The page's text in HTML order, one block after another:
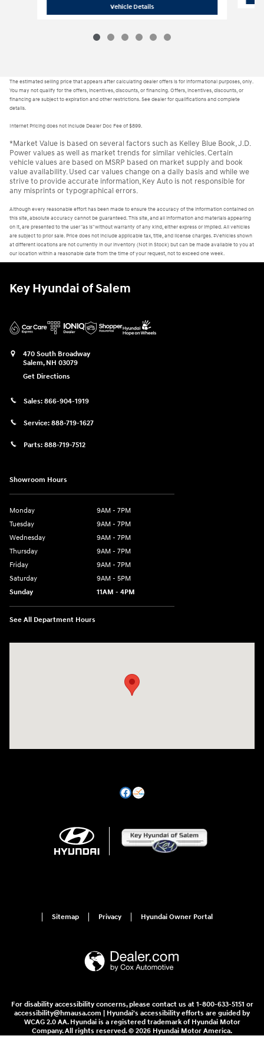
Vehicle DetailsH24618 2025 Hyundai Sonata Hybrid
The estimated selling price that appears after calculating dealer offers is for informational purposes, only.
You may not qualify for the offers, incentives, discounts, or financing. Offers, incentives, discounts, or
financing are subject to expiration and other restrictions. See dealer for qualifications and complete
details.
Internet Pricing does not include Dealer Doc Fee of $899.
*Market Value is based on several factors such as Kelley Blue Book, J.D.
Power values as well as market trends for similar vehicles. Certain
vehicle values are based on MSRP based on market supply and book
value availability. Used car values change on a daily basis and while we
strive to provide accurate information, Key Auto is not responsible for
any misprints or typographical errors.
Although every reasonable effort has been made to ensure the accuracy of the information contained on
this site, absolute accuracy cannot be guaranteed. This site, and all information and materials appearing
on it, are presented to the user "as is" without warranty of any kind, either express or implied. All vehicles
are subject to prior sale. Price does not include applicable tax, title, and license charges. ‡Vehicles shown
at different locations are not currently in our inventory (Not in Stock) but can be made available to you at
our location within a reasonable date from the time of your request, not to exceed one week.
Key Hyundai of Salem
470 South Broadway
Salem, NH 03079
Get Directions
Sales: 866-904-1919
Service: 888-719-1627
Parts: 888-719-7512
Showroom Hours
Monday
9AM - 7PM
Tuesday
9AM - 7PM
Wednesday
9AM - 7PM
Thursday
9AM - 7PM
Friday
9AM - 7PM
Saturday
9AM - 5PM
Sunday
11AM - 4PM
See All Department Hours
Sitemap Privacy Hyundai Owner Portal
For disability accessibility concerns, please contact us at 1-800-633-5151 or
accessibility@hmausa.com | Hyundai's accessibility efforts are guided by
WCAG 2.0 AA. Hyundai is a registered trademark of Hyundai Motor
Company. All rights reserved. © 2026 Hyundai Motor America.